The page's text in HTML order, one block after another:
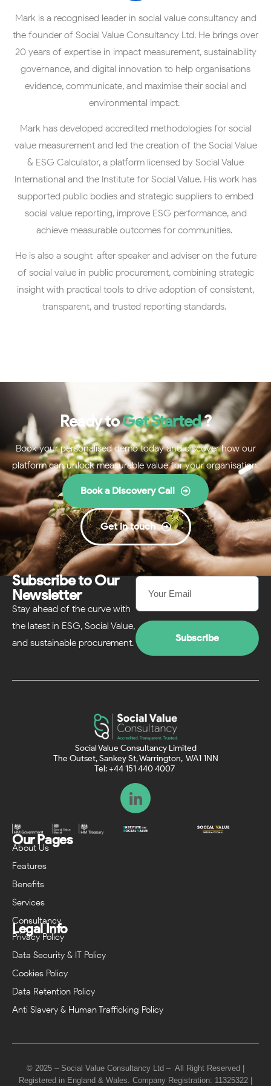
Mark is a recognised leader in social value consultancy and
the founder of Social Value Consultancy Ltd. He brings over
20 years of expertise in impact measurement, sustainability
governance, and digital innovation to help organisations
evidence, communicate, and maximise their social and
environmental impact.
Mark has developed accredited methodologies for social
value measurement and led the creation of the Social Value
& ESG Calculator, a platform licensed by Social Value
International and the Institute for Social Value. His work has
supported public bodies and strategic suppliers to embed
social value reporting, improve ESG performance, and
achieve measurable outcomes for communities.
He is also a sought-after speaker and adviser on the future
of social value in public procurement, combining strategic
insight with practical tools to drive adoption of consistent,
transparent, and trusted reporting standards.
Ready toGet Started?
Book your personalised demo today and discover how our
platform can unlock measurable value for your organisation.
Book a Discovery Call
Get in touch
Subscribe to Our
Newsletter
Stay ahead of the curve with
the latest in ESG, Social Value,
and sustainable procurement.
Subscribe
Social Value Consultancy Limited
The Outset, Sankey St, Warrington, WA1 1NN
Tel: +44 151 440 4007
Our Pages
About Us
Features
Benefits
Services
Consultancy
Legal Info
Privacy Policy
Data Security & IT Policy
Cookies Policy
Data Retention Policy
Anti Slavery & Human Trafficking Policy
© 2025 – Social Value Consultancy Ltd – All Right Reserved |
Registered in England & Wales. Company Registration: 11325322 |